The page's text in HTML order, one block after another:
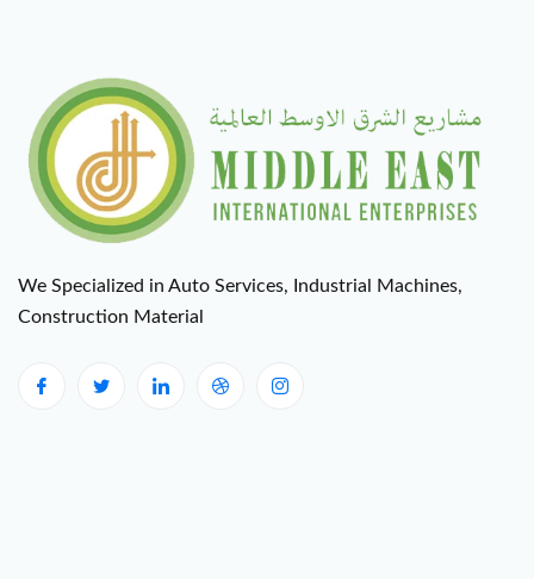
We Specialized in Auto Services, Industrial Machines,
Construction Material